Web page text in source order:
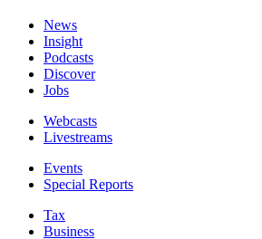
News
Insight
Podcasts
Discover
Jobs
Webcasts
Livestreams
Events
Special Reports
Tax
Business